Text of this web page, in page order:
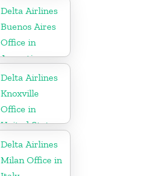
Delta Airlines
Buenos Aires
Office in
Argentina
Delta Airlines
Knoxville
Office in
United States
Delta Airlines
Milan Office in